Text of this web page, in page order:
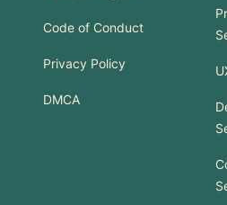
Code of Conduct
Privacy Policy
DMCA